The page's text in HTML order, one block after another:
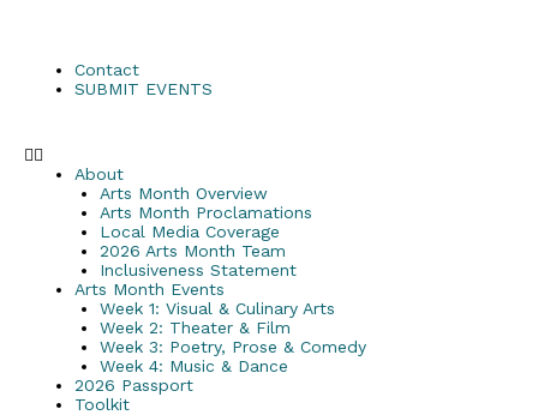
Contact
SUBMIT EVENTS
About
Arts Month Overview
Arts Month Proclamations
Local Media Coverage
2026 Arts Month Team
Inclusiveness Statement
Arts Month Events
Week 1: Visual & Culinary Arts
Week 2: Theater & Film
Week 3: Poetry, Prose & Comedy
Week 4: Music & Dance
2026 Passport
Toolkit